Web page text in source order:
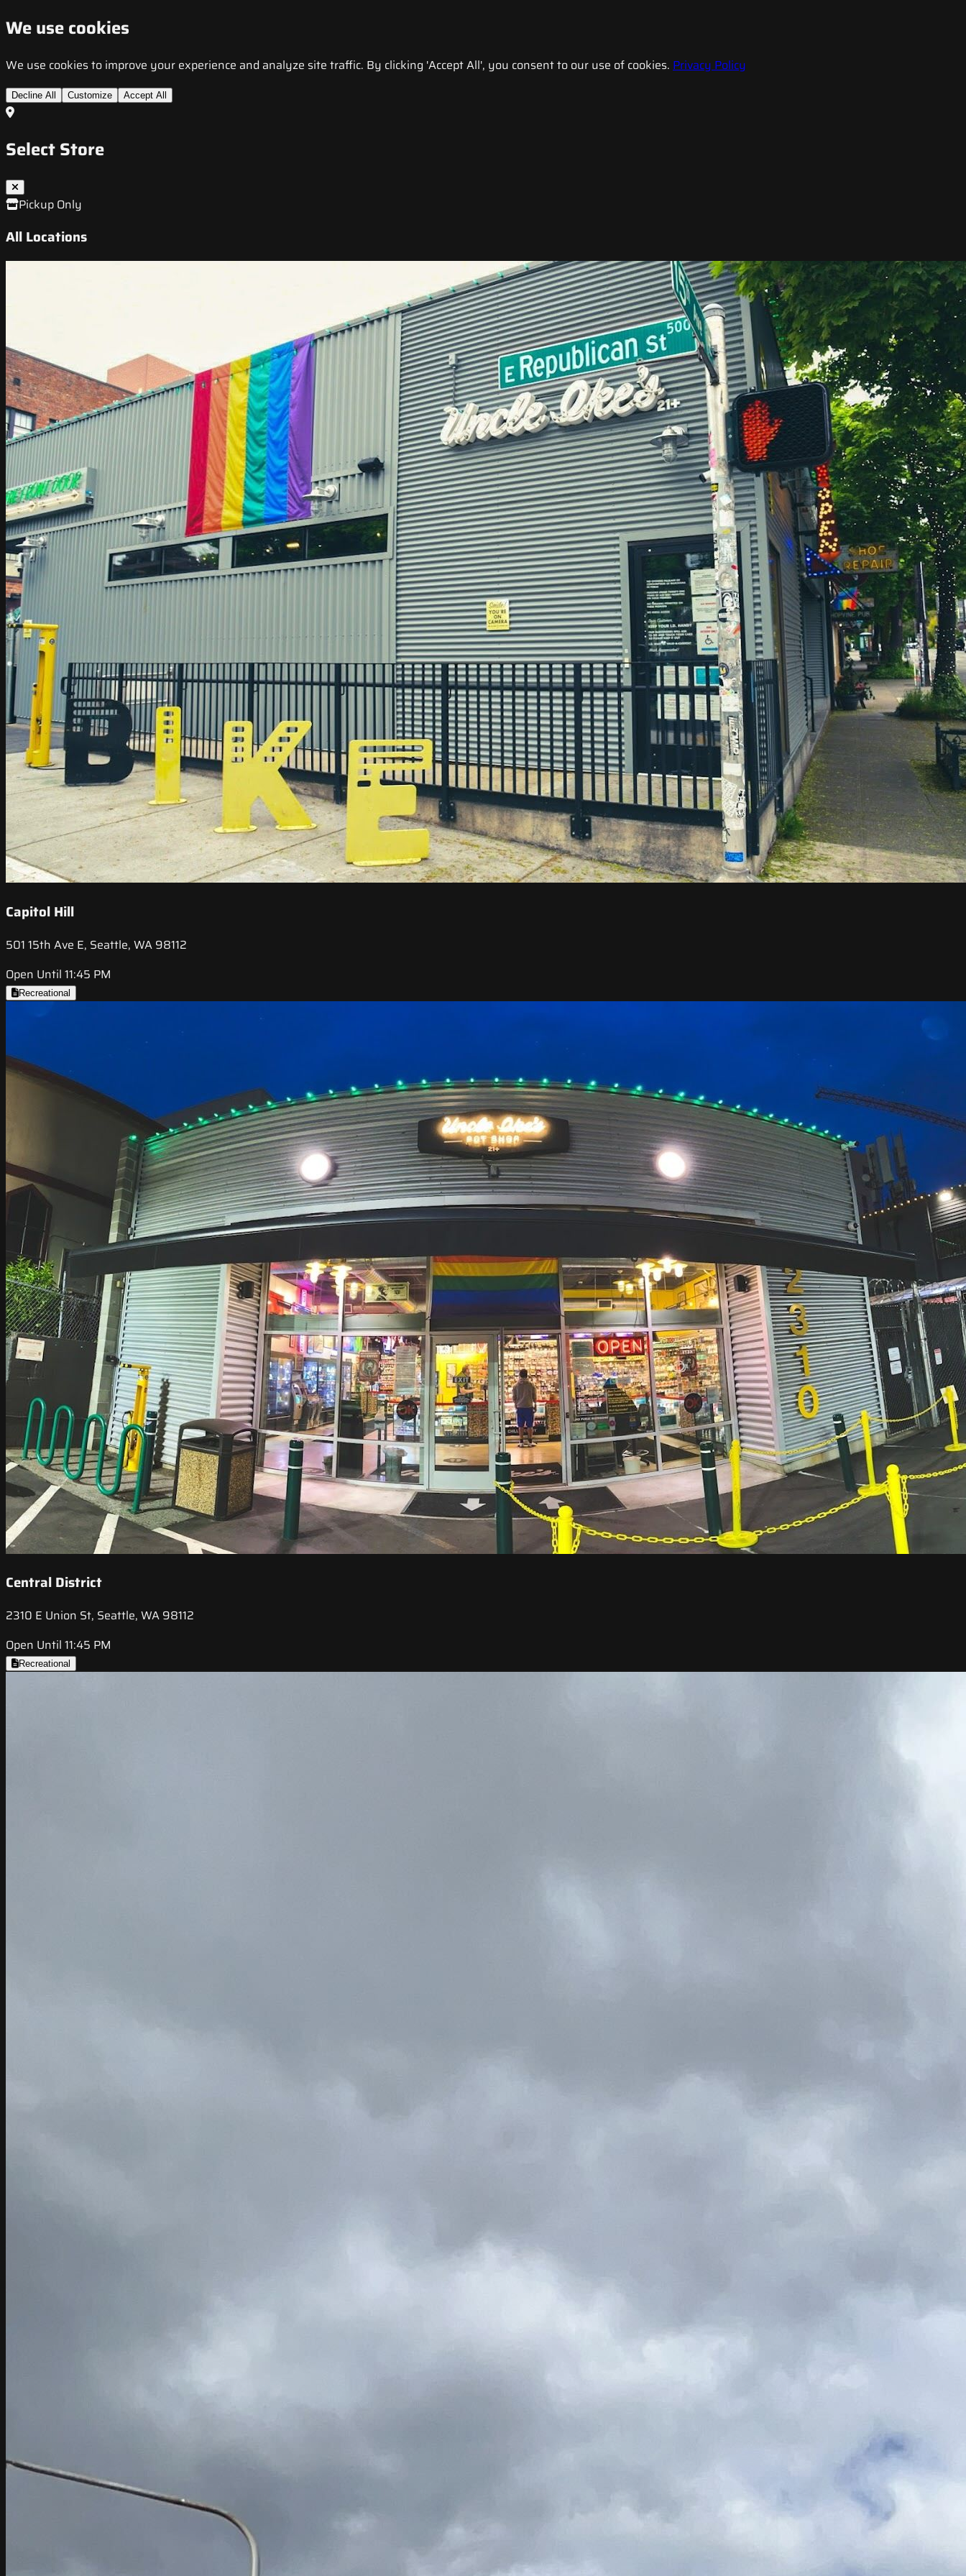
We use cookies
We use cookies to improve your experience and analyze site traffic. By clicking 'Accept All', you consent to our use of cookies. Privacy Policy
Decline All Customize Accept All
Select Store
Pickup Only
All Locations
Capitol Hill
501 15th Ave E, Seattle, WA 98112
Open Until 11:45 PM
Recreational
Central District
2310 E Union St, Seattle, WA 98112
Open Until 11:45 PM
Recreational